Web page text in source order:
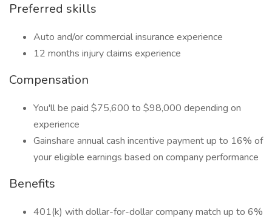
Preferred skills
Auto and/or commercial insurance experience
12 months injury claims experience
Compensation
You'll be paid $75,600 to $98,000 depending on
experience
Gainshare annual cash incentive payment up to 16% of
your eligible earnings based on company performance
Benefits
401(k) with dollar-for-dollar company match up to 6%